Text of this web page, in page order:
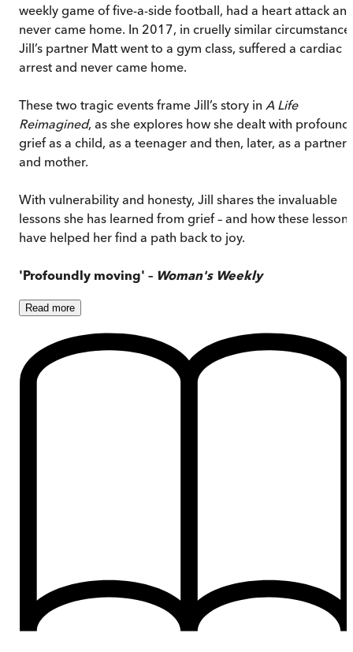
weekly game of five-a-side football, had a heart attack
never came home. In 2017, in cruelly similar
Jill’s partner Matt went to a gym class, suffered a cardiac
arrest and never came home.
These two tragic events frame Jill’s story in A Life
Reimagined, as she explores how she dealt with profound
grief as a child, as a teenager and then, later, as a partner
and mother.
With vulnerability and honesty, Jill shares the invaluable
lessons she has learned from grief – and how these lessons
have helped her find a path back to joy.
'Profoundly moving' – Woman's Weekly
Read more